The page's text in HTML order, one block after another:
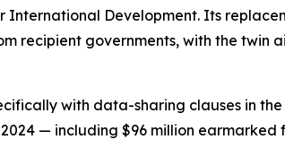
Development. Its
recipient governments, with the twin
with data-sharing clauses in
— including $96 million